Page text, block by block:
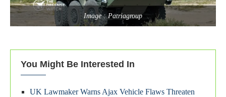
Image : Patriagroup
You Might Be Interested In
UK Lawmaker Warns Ajax Vehicle Flaws Threaten